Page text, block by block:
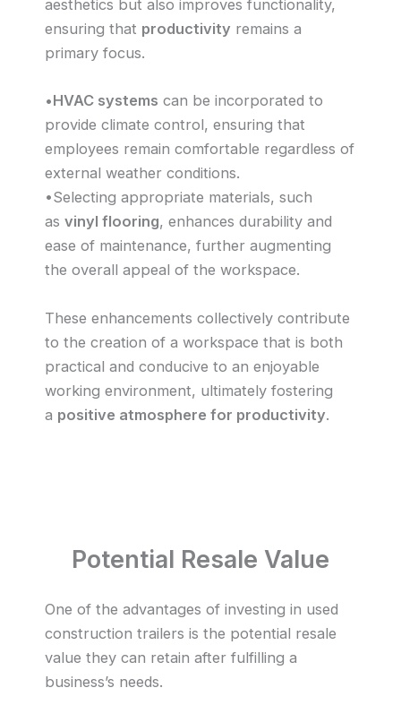
aesthetics but also improves functionality,
ensuring that productivity remains a
primary focus.
•HVAC systems can be incorporated to
provide climate control, ensuring that
employees remain comfortable regardless of
external weather conditions.
•Selecting appropriate materials, such
as vinyl flooring, enhances durability and
ease of maintenance, further augmenting
the overall appeal of the workspace.
These enhancements collectively contribute
to the creation of a workspace that is both
practical and conducive to an enjoyable
working environment, ultimately fostering
a positive atmosphere for productivity.
Potential Resale Value
One of the advantages of investing in used
construction trailers is the potential resale
value they can retain after fulfilling a
business’s needs.